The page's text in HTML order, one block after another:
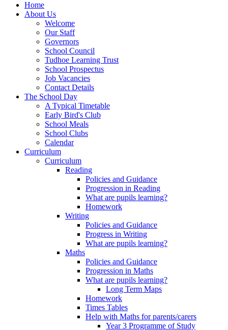
Home
About Us
Welcome
Our Staff
Governors
School Council
Tudhoe Learning Trust
School Prospectus
Job Vacancies
Contact Details
The School Day
A Typical Timetable
Early Bird's Club
School Meals
School Clubs
Calendar
Curriculum
Curriculum
Reading
Policies and Guidance
Progression in Reading
What are pupils learning?
Homework
Writing
Policies and Guidance
Progress in Writing
What are pupils learning?
Maths
Policies and Guidance
Progression in Maths
What are pupils learning?
Long Term Maps
Homework
Times Tables
Help with Maths for parents/carers
Year 3 Programme of Study